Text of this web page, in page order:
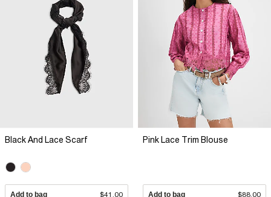
Black And Lace Scarf
Add to bag $41.00
Pink Lace Trim Blouse
Add to bag $88.00